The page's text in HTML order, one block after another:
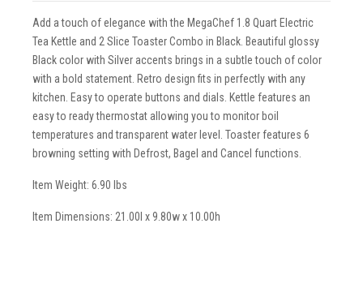
Add a touch of elegance with the MegaChef 1.8 Quart Electric
Tea Kettle and 2 Slice Toaster Combo in Black. Beautiful glossy
Black color with Silver accents brings in a subtle touch of color
with a bold statement. Retro design fits in perfectly with any
kitchen. Easy to operate buttons and dials. Kettle features an
easy to ready thermostat allowing you to monitor boil
temperatures and transparent water level. Toaster features 6
browning setting with Defrost, Bagel and Cancel functions.
Item Weight: 6.90 lbs
Item Dimensions: 21.00l x 9.80w x 10.00h